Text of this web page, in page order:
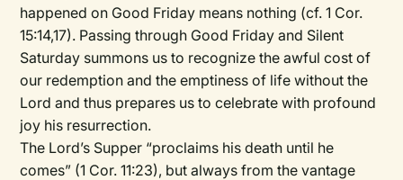
happened on Good Friday means nothing (cf. 1 Cor.
15:14,17). Passing through Good Friday and Silent
Saturday summons us to recognize the awful cost of
our redemption and the emptiness of life without the
Lord and thus prepares us to celebrate with profound
joy his resurrection.
The Lord’s Supper “proclaims his death until he
comes” (1 Cor. 11:23), but always from the vantage